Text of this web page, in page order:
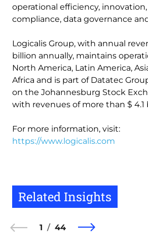
operational efficiency,
compliance, data governance
Logicalis Group, with annual
billion annually, maintains
North America, Latin America,
Africa and is part of Datatec
on the Johannesburg Stock
with revenues of more than $ 4.1
For more information, visit:
https://www.logicalis.com
Related Insights
1 44